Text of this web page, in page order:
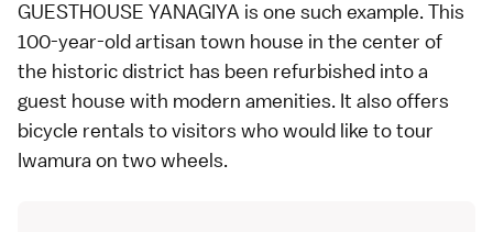
GUESTHOUSE YANAGIYA is one such example. This
100-year-old artisan town house in the center of
the historic district has been refurbished into a
guest house with modern amenities. It also offers
bicycle rentals to visitors who would like to tour
Iwamura on two wheels.